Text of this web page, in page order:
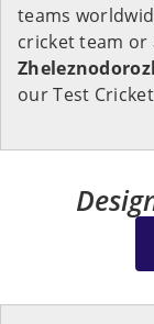
teams
cricket team or
our Test